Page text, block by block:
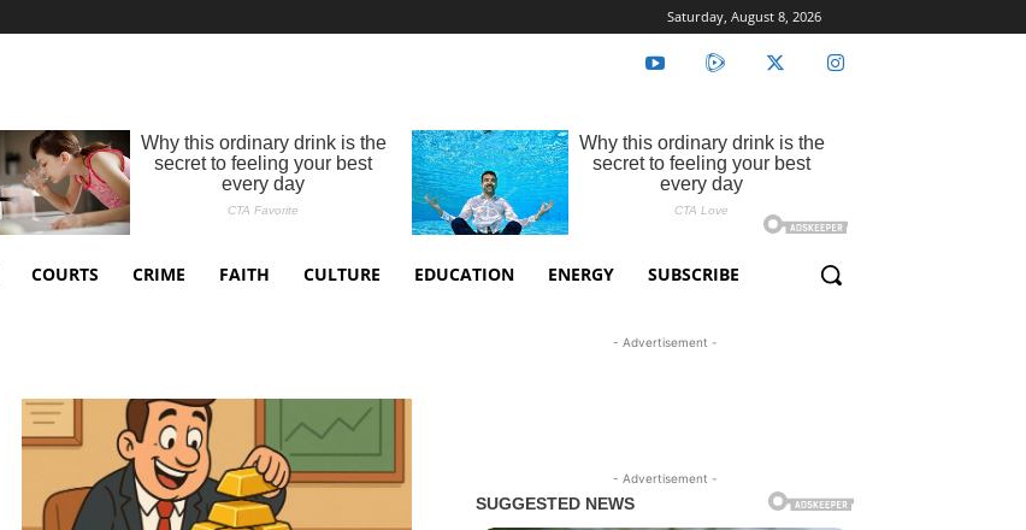
Saturday, August 8, 2026
COURTS CRIME FAITH CULTURE EDUCATION ENERGY SUBSCRIBE
- Advertisement -
- Advertisement -